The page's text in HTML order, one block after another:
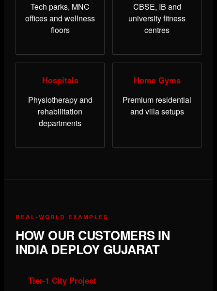
Tech parks, MNC
offices and wellness
floors
CBSE, IB and
university fitness
centres
Hospitals
Physiotherapy and
rehabilitation
departments
Home Gyms
Premium residential
and villa setups
REAL-WORLD EXAMPLES
HOW OUR CUSTOMERS IN
INDIA DEPLOY GUJARAT
Tier-1 City Project